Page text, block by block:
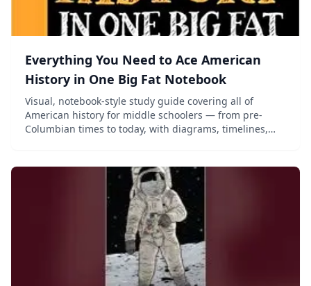
Everything You Need to Ace American
History in One Big Fat Notebook
Visual, notebook-style study guide covering all of
American history for middle schoolers — from pre-
Columbian times to today, with diagrams, timelines,